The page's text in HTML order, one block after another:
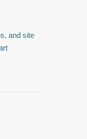
and site